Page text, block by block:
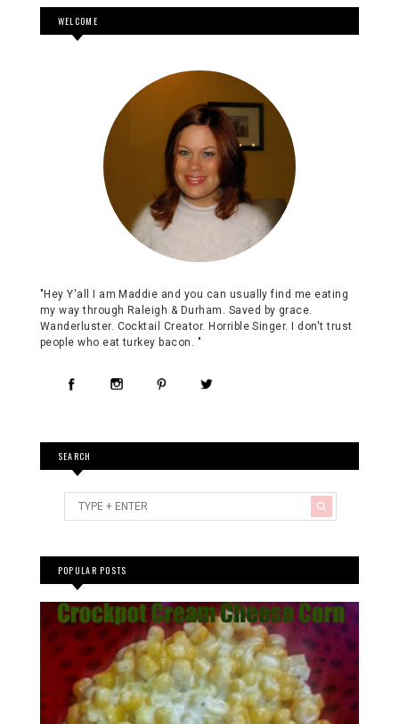
WELCOME
"Hey Y'all I am Maddie and you can usually find me eating
my way through Raleigh & Durham. Saved by grace.
Wanderluster. Cocktail Creator. Horrible Singer. I don't trust
people who eat turkey bacon. "
SEARCH
POPULAR POSTS